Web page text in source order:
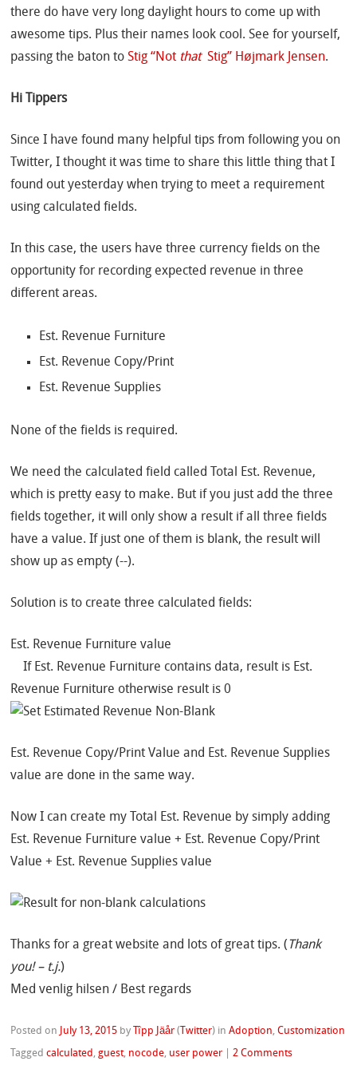
there do have very long daylight hours to come up with
awesome tips. Plus their names look cool. See for yourself,
passing the baton toStig “Not thatStig” Højmark Jensen.
Hi Tippers
Since I have found many helpful tips from following you on
Twitter, I thought it was time to share this little thing that I
found out yesterday when trying to meet a requirement
using calculated fields.
In this case, the users have three currency fields on the
opportunity for recording expected revenue in three
different areas.
Est. Revenue Furniture
Est. Revenue Copy/Print
Est. Revenue Supplies
None of the fields is required.
We need the calculated field called Total Est. Revenue,
which is pretty easy to make. But if you just add the three
fields together, it will only show a result if all three fields
have a value. If just one of them is blank, the result will
show up as empty (‐‐).
Solution is to create three calculated fields:
Est. Revenue Furniture value
If Est. Revenue Furniture contains data, result is Est.
Revenue Furniture otherwise result is 0
Est. Revenue Copy/Print Value and Est. Revenue Supplies
value are done in the same way.
Now I can create my Total Est. Revenue by simply adding
Est. Revenue Furniture value + Est. Revenue Copy/Print
Value + Est. Revenue Supplies value
Thanks for a great website and lots of great tips. ( Thank
you! – t.j.)
Med venlig hilsen / Best regards
Posted on July 13, 2015 by Tîpp Jäår ( Twitter) inAdoption,Customization
Taggedcalculated ,guest, nocode, user power |2 Comments